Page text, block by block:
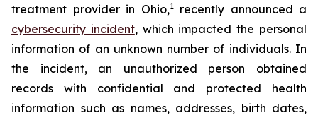
treatment provider in Ohio,1recently announced a
cybersecurity incident, which impacted the personal
information of an unknown number of individuals. In
the incident, an unauthorized person obtained
records with confidential and protected health
information such as names, addresses, birth dates,